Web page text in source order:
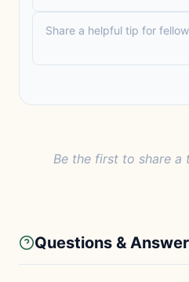
Be the first to share a
Questions &